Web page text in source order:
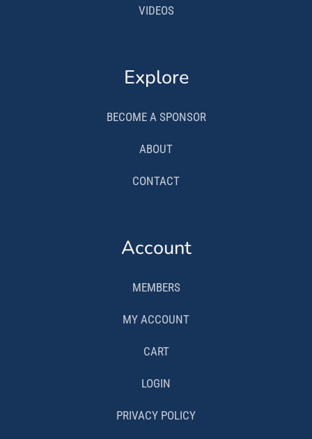
VIDEOS
Explore
BECOME A SPONSOR
ABOUT
CONTACT
Account
MEMBERS
MY ACCOUNT
CART
LOGIN
PRIVACY POLICY